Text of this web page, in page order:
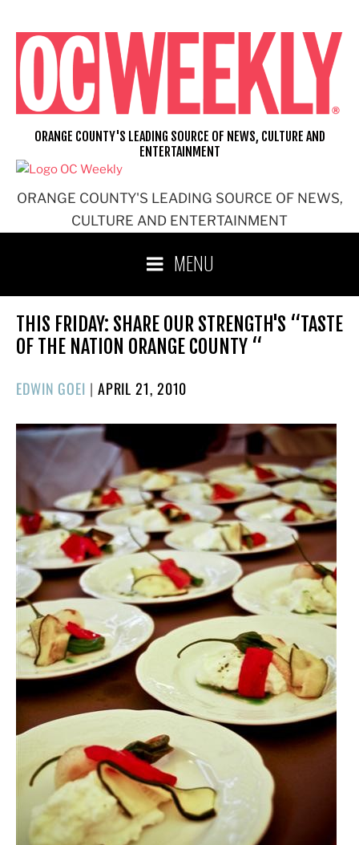
content
ORANGE COUNTY'S LEADING SOURCE OF NEWS,
CULTURE AND ENTERTAINMENT
ORANGE COUNTY'S LEADING SOURCE OF NEWS, CULTURE AND
ENTERTAINMENT
MENU
THIS FRIDAY: SHARE OUR STRENGTH'S “TASTE
OF THE NATION ORANGE COUNTY “
EDWIN GOEI | POSTED
APRIL 21, 2010